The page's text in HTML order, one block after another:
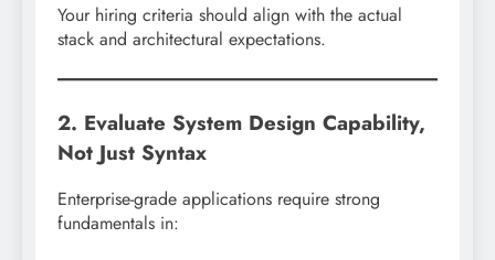
Your hiring criteria should align with the actual
stack and architectural expectations.
2. Evaluate System Design Capability,
Not Just Syntax
Enterprise-grade applications require strong
fundamentals in: